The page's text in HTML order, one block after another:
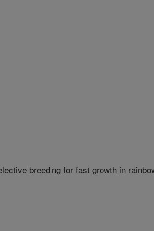
breeding for fast growth in